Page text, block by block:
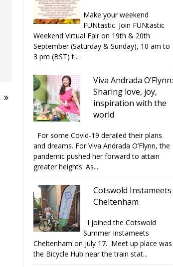
Make your weekend
FUNtastic. Join FUNtastic
Weekend Virtual Fair on 19th & 20th
September (Saturday & Sunday), 10 am to
3 pm (BST) t...
Viva Andrada O’Flynn:
Sharing love, joy,
inspiration with the
world
For some Covid-19 derailed their plans
and dreams. For Viva Andrada O’Flynn, the
pandemic pushed her forward to attain
greater heights. As...
Cotswold Instameets
Cheltenham
I joined the Cotswold
Summer Instameets
Cheltenham on July 17. Meet up place was
the Bicycle Hub near the train stat...